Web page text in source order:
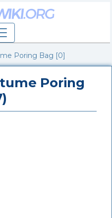
Poring Bag [0]
Poring